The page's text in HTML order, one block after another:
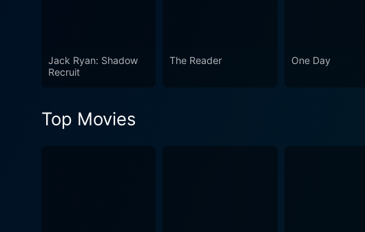
heartwarming. Ultimately, Labor Day is more than just a classic tale of a forbidden romance. It provides an authentic, intense, and deeply
emotive experience certain to
Jack Ryan: Shadow
Recruit
The Reader One Day
Top Movies